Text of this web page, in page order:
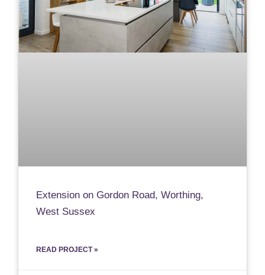
Extension on Gordon Road, Worthing,
West Sussex
READ PROJECT »